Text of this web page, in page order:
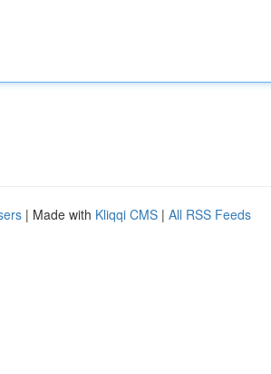
| Made with Kliqqi CMS | All RSS Feeds